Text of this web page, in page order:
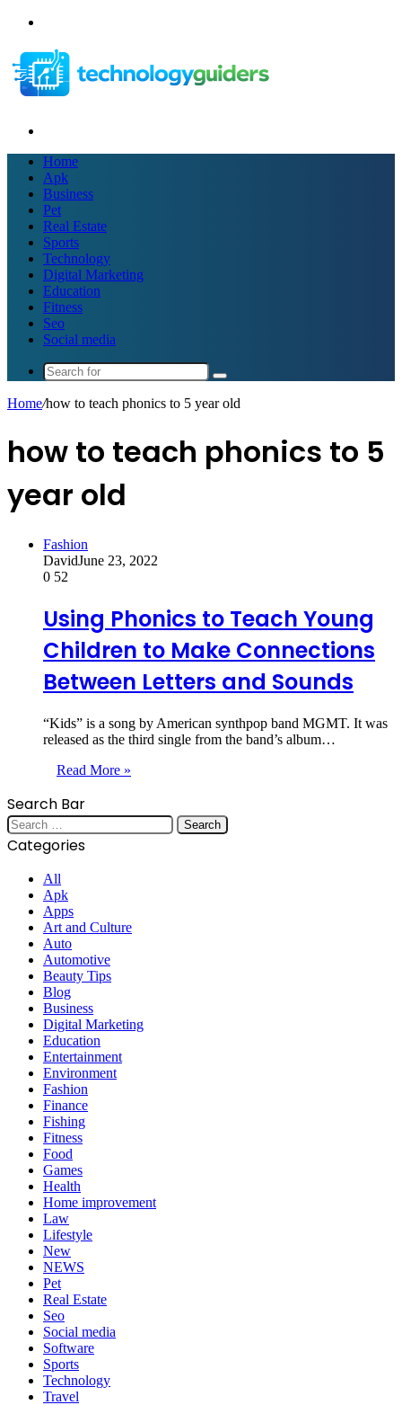
Home
Apk
Business
Pet
Real Estate
Sports
Technology
Digital Marketing
Education
Fitness
Seo
Social media
Search
for
Home/how to teach phonics to 5 year old
how to teach phonics to 5
year old
Fashion
DavidJune 23, 2022
0 52
Using Phonics to Teach Young
Children to Make Connections
Between Letters and Sounds
“Kids” is a song by American synthpop band MGMT. It was
released as the third single from the band’s album…
Read More »
Search Bar
Search
for:
Categories
All
Apk
Apps
Art and Culture
Auto
Automotive
Beauty Tips
Blog
Business
Digital Marketing
Education
Entertainment
Environment
Fashion
Finance
Fishing
Fitness
Food
Games
Health
Home improvement
Law
Lifestyle
New
NEWS
Pet
Real Estate
Seo
Social media
Software
Sports
Technology
Travel